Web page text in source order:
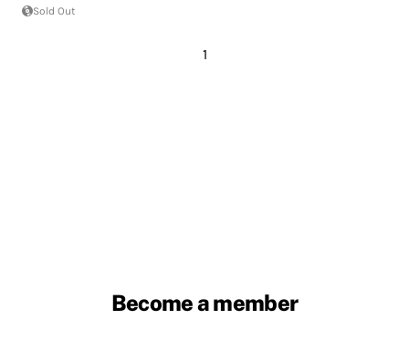
Sold Out
1
Become a member